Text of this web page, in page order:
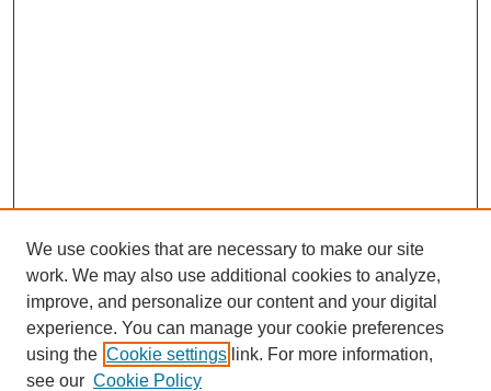
SEARCH
We use cookies that are necessary to make our site
work. We may also use additional cookies to analyze,
improve, and personalize our content and your digital
experience. You can manage your cookie preferences
using the Cookie settings link. For more information,
see our Cookie Policy